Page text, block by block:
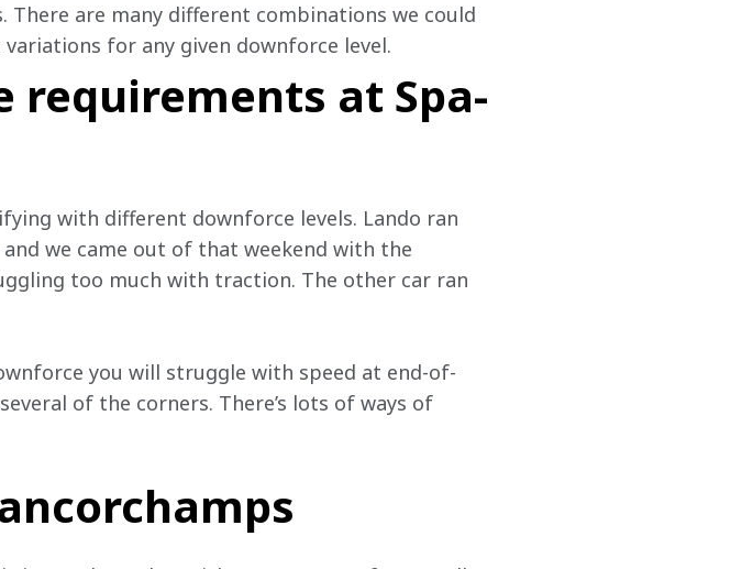
are many different combinations we could
for any given downforce level.
requirements at Spa-
with different downforce levels. Lando ran
we came out of that weekend with the
too much with traction. The other car ran
you will struggle with speed at end-of-
of the corners. There’s lots of ways of